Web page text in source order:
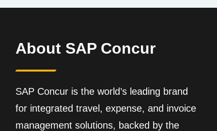
About SAP Concur
SAP Concur is the world’s leading brand
for integrated travel, expense, and invoice
management solutions, backed by the